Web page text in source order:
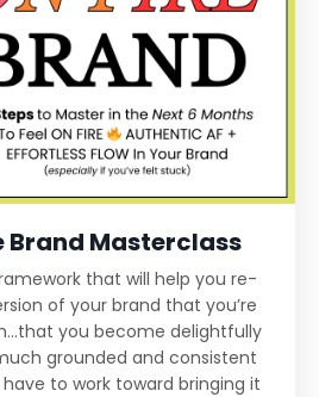
Brand Masterclass
that will help you re-
of your brand that you’re
you become delightfully
grounded and consistent
to work toward bringing it